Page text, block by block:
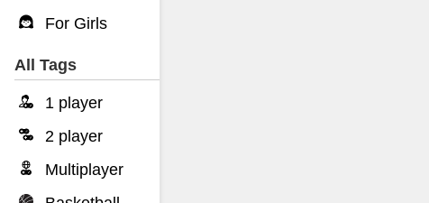
For Girls
All Tags
1 player
2 player
Multiplayer